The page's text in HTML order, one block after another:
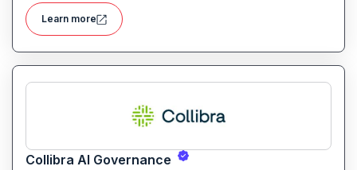
searchable knowledge bases from online content
without coding.
Learn more
Collibra AI Governance